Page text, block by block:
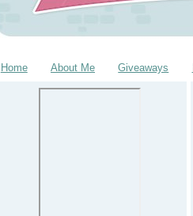
Home About Me Giveaways